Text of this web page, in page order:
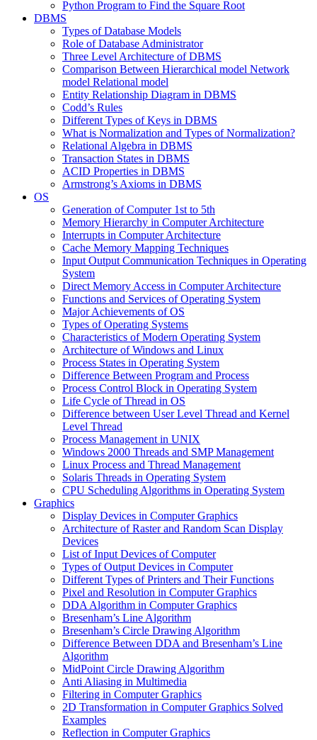
Python Program to Find the Square Root
DBMS
Types of Database Models
Role of Database Administrator
Three Level Architecture of DBMS
Comparison Between Hierarchical model Network
model Relational model
Entity Relationship Diagram in DBMS
Codd’s Rules
Different Types of Keys in DBMS
What is Normalization and Types of Normalization?
Relational Algebra in DBMS
Transaction States in DBMS
ACID Properties in DBMS
Armstrong’s Axioms in DBMS
OS
Generation of Computer 1st to 5th
Memory Hierarchy in Computer Architecture
Interrupts in Computer Architecture
Cache Memory Mapping Techniques
Input Output Communication Techniques in Operating
System
Direct Memory Access in Computer Architecture
Functions and Services of Operating System
Major Achievements of OS
Types of Operating Systems
Characteristics of Modern Operating System
Architecture of Windows and Linux
Process States in Operating System
Difference Between Program and Process
Process Control Block in Operating System
Life Cycle of Thread in OS
Difference between User Level Thread and Kernel
Level Thread
Process Management in UNIX
Windows 2000 Threads and SMP Management
Linux Process and Thread Management
Solaris Threads in Operating System
CPU Scheduling Algorithms in Operating System
Graphics
Display Devices in Computer Graphics
Architecture of Raster and Random Scan Display
Devices
List of Input Devices of Computer
Types of Output Devices in Computer
Different Types of Printers and Their Functions
Pixel and Resolution in Computer Graphics
DDA Algorithm in Computer Graphics
Bresenham’s Line Algorithm
Bresenham’s Circle Drawing Algorithm
Difference Between DDA and Bresenham’s Line
Algorithm
MidPoint Circle Drawing Algorithm
Anti Aliasing in Multimedia
Filtering in Computer Graphics
2D Transformation in Computer Graphics Solved
Examples
Reflection in Computer Graphics